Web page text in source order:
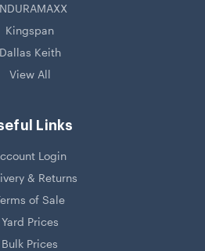
Kingspan
Dallas Keith
View All
Links
Login
& Returns
of Sale
Yard Prices
Bulk Prices